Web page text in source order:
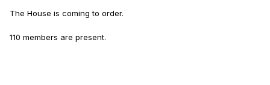
The House is coming to order.
110 members are present.